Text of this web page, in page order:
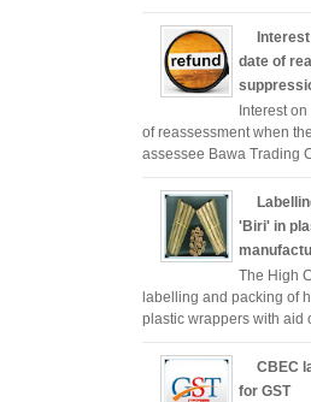
date of
Interest
of reassessment when
assessee Bawa Trading
'Biri' in
The High
labelling and packing of
plastic wrappers with aid
CBEC
for GST